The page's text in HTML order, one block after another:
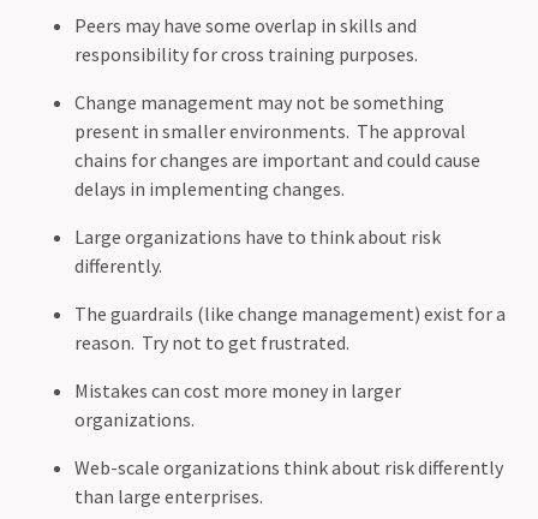
Peers may have some overlap in skills and
responsibility for cross training purposes.
Change management may not be something
present in smaller environments. The approval
chains for changes are important and could cause
delays in implementing changes.
Large organizations have to think about risk
differently.
The guardrails (like change management) exist for a
reason. Try not to get frustrated.
Mistakes can cost more money in larger
organizations.
Web-scale organizations think about risk differently
than large enterprises.